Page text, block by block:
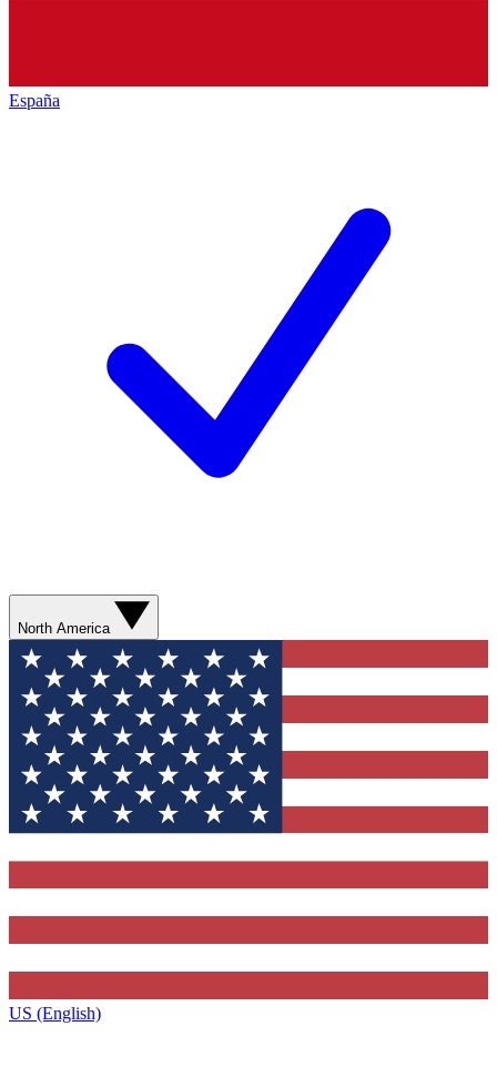
España
North America
US (English)